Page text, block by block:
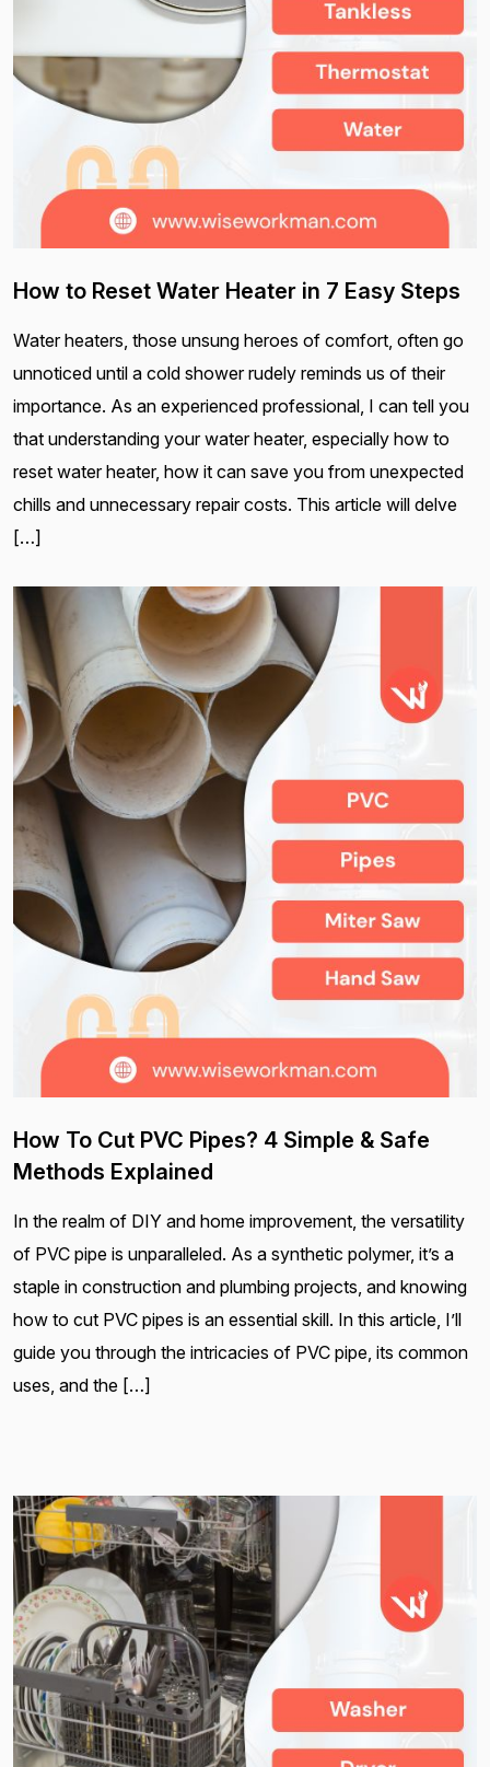
How to Reset Water Heater in 7 Easy Steps
Water heaters, those unsung heroes of comfort, often go
unnoticed until a cold shower rudely reminds us of their
importance. As an experienced professional, I can tell you
that understanding your water heater, especially how to
reset water heater, how it can save you from unexpected
chills and unnecessary repair costs. This article will delve
[…]
How To Cut PVC Pipes? 4 Simple & Safe
Methods Explained
In the realm of DIY and home improvement, the versatility
of PVC pipe is unparalleled. As a synthetic polymer, it’s a
staple in construction and plumbing projects, and knowing
how to cut PVC pipes is an essential skill. In this article, I’ll
guide you through the intricacies of PVC pipe, its common
uses, and the […]